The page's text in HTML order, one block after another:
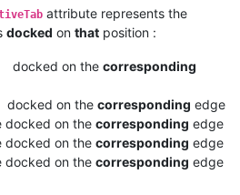
attribute represents the
docked on that position :
docked on the corresponding
on the corresponding edge
docked on the corresponding edge
docked on the corresponding edge
docked on the corresponding edge